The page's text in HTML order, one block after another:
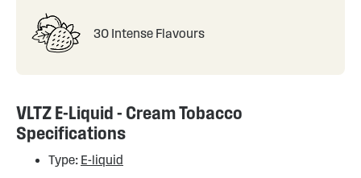
30 Intense Flavours
VLTZ E-Liquid - Cream Tobacco
Specifications
Type: E-liquid